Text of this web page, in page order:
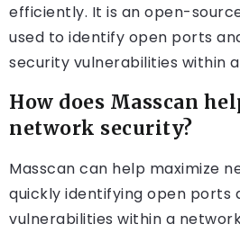
efficiently. It is an open-
used to identify open ports
security vulnerabilities within
How does Masscan
network security?
Masscan can help maximize
quickly identifying open ports
vulnerabilities within a